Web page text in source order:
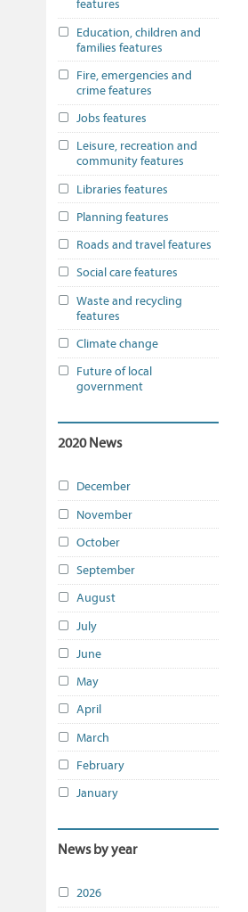
features
Education, children and
families features
Fire, emergencies and
crime features
Jobs features
Leisure, recreation and
community features
Libraries features
Planning features
Roads and travel features
Social care features
Waste and recycling
features
Climate change
Future of local
government
2020 News
December
November
October
September
August
July
June
May
April
March
February
January
News by year
2026